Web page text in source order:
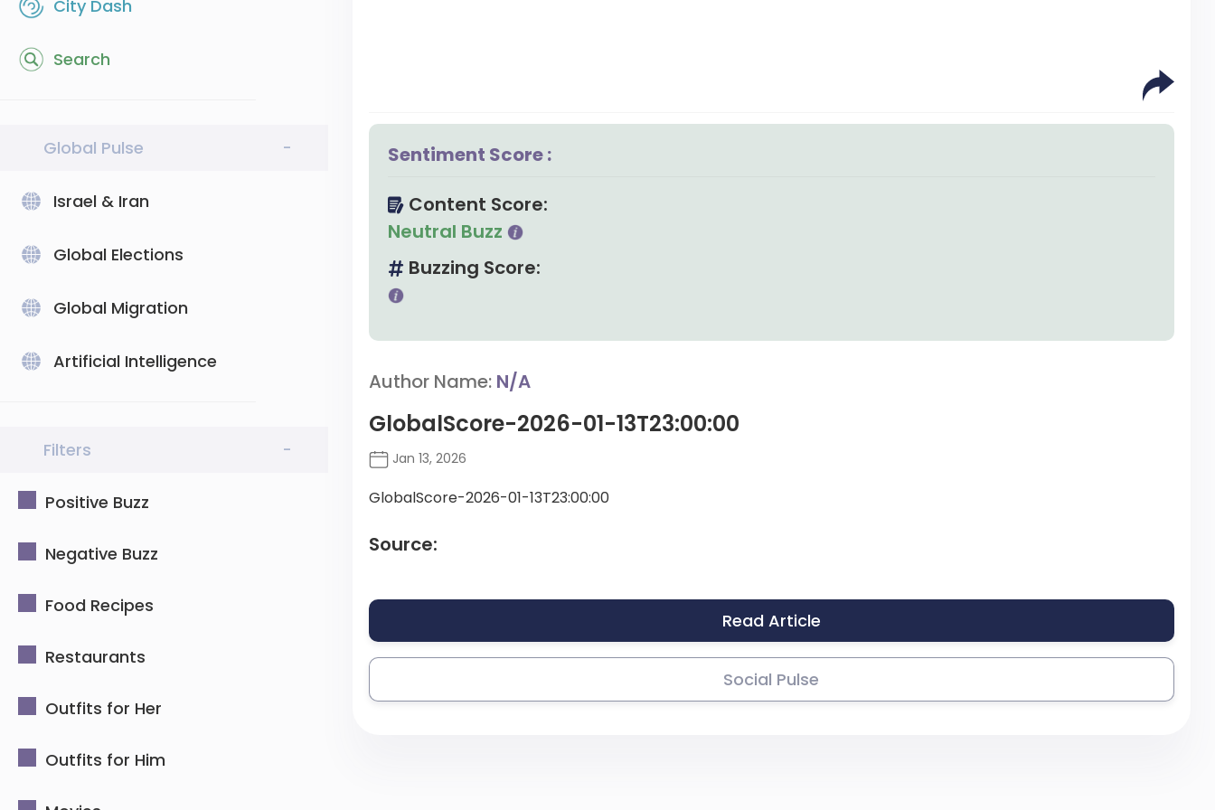
City Dash
Search
Global Pulse -
Israel & Iran
Global Elections
Global Migration
Artificial Intelligence
Filters -
Positive Buzz
Negative Buzz
Food Recipes
Restaurants
Outfits for Her
Outfits for Him
Sentiment Score :
Content Score:
Neutral Buzz
Buzzing Score:
Author Name: N/A
GlobalScore-2026-01-13T23:00:00
Jan 13, 2026
GlobalScore-2026-01-13T23:00:00
Source:
Read Article
Social Pulse